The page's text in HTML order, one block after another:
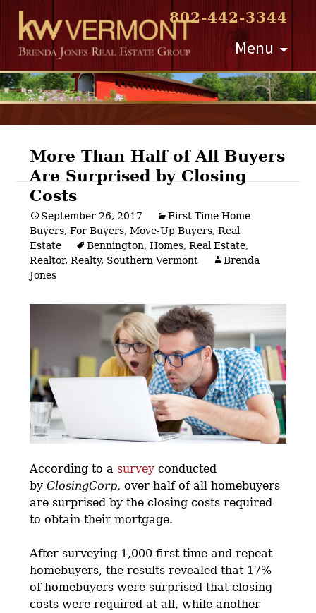
802-442-3344
Menu
Skip
to
content
More Than Half of All Buyers
Are Surprised by Closing
Costs
September 26, 2017
First Time Home
Buyers,For Buyers,Move-Up Buyers,Real
Estate
Bennington,Homes,Real Estate,
Realtor,Realty, Southern Vermont
Brenda
Jones
According to a survey conducted
byClosingCorp, over half of all homebuyers
are surprised by the closing costs required
to obtain their mortgage.
After surveying 1,000 first-time and repeat
homebuyers, the results revealed that 17%
of homebuyers were surprised that closing
costs were required at all, while another
Post
navigation